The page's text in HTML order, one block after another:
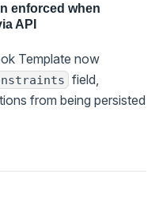
enforced when
API
Template now
field,
from being persisted